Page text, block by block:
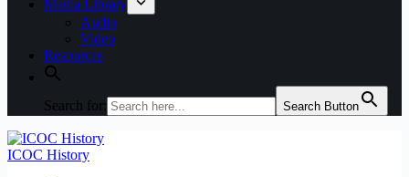
Media Library
Audio
Video
Resources
Search for: Search Button
ICOC History